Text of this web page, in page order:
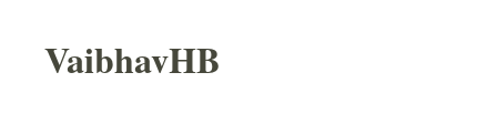
VaibhavHB